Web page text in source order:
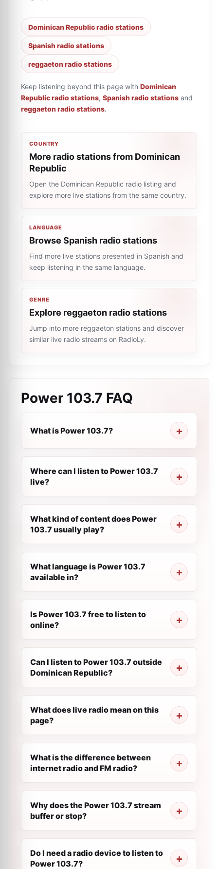
Dominican Republic radio stations
Spanish radio stations
reggaeton radio stations
Keep listening beyond this page with Dominican
Republic radio stations, Spanish radio stations and
reggaeton radio stations.
COUNTRY
More radio stations from Dominican
Republic
Open the Dominican Republic radio listing and
explore more live stations from the same country.
LANGUAGE
Browse Spanish radio stations
Find more live stations presented in Spanish and
keep listening in the same language.
GENRE
Explore reggaeton radio stations
Jump into more reggaeton stations and discover
similar live radio streams on RadioLy.
Power 103.7 FAQ
What is Power 103.7?
Where can I listen to Power 103.7
live?
What kind of content does Power
103.7 usually play?
What language is Power 103.7
available in?
Is Power 103.7 free to listen to
online?
Can I listen to Power 103.7 outside
Dominican Republic?
What does live radio mean on this
page?
What is the difference between
internet radio and FM radio?
Why does the Power 103.7 stream
buffer or stop?
Do I need a radio device to listen to
Power 103.7?